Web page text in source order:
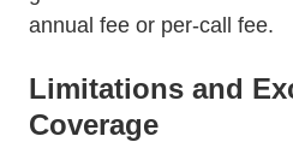
annual fee or per-call fee.
Limitations and
Coverage